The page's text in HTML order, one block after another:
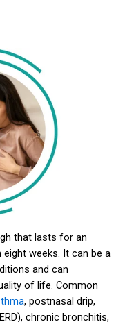
that lasts for an
weeks. It can be a
and can
of life. Common
, postnasal drip,
chronic bronchitis,